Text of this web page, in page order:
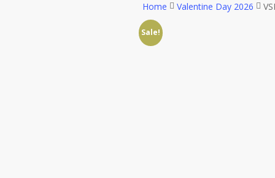
Home Valentine Day 2026
Sale!